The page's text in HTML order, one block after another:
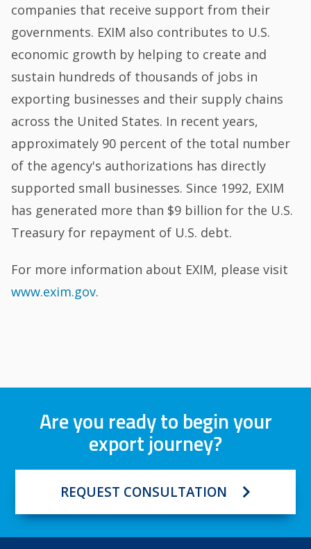
companies that receive support from their
governments. EXIM also contributes to U.S.
economic growth by helping to create and
sustain hundreds of thousands of jobs in
exporting businesses and their supply chains
across the United States. In recent years,
approximately 90 percent of the total number
of the agency's authorizations has directly
supported small businesses. Since 1992, EXIM
has generated more than $9 billion for the U.S.
Treasury for repayment of U.S. debt.
For more information about EXIM, please visit
www.exim.gov.
Are you ready to begin your
export journey?
REQUEST CONSULTATION